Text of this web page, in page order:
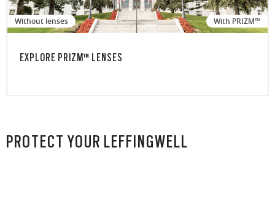
Without lenses With PRIZM™
EXPLORE PRIZM™ LENSES
PROTECT YOUR LEFFINGWELL